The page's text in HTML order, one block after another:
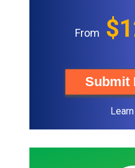
From
Submit